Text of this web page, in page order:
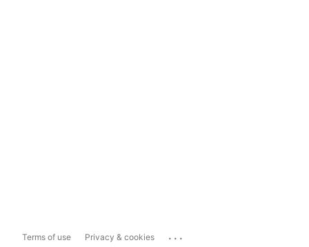
Terms of use Privacy & cookies ...